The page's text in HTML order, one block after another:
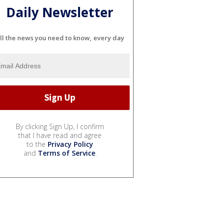
Daily Newsletter
the news you need to know, every day
By clicking Sign Up, I confirm
that I have read and agree
to the Privacy Policy
and Terms of Service.